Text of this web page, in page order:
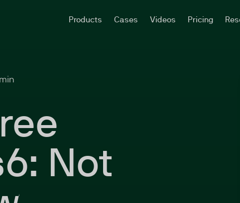
Products Cases Videos Pricing
Not